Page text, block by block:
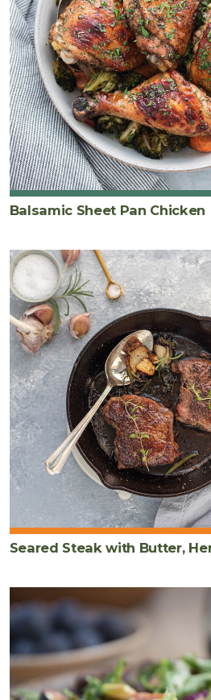
Balsamic Sheet Pan Chicken
Seared Steak with Butter,